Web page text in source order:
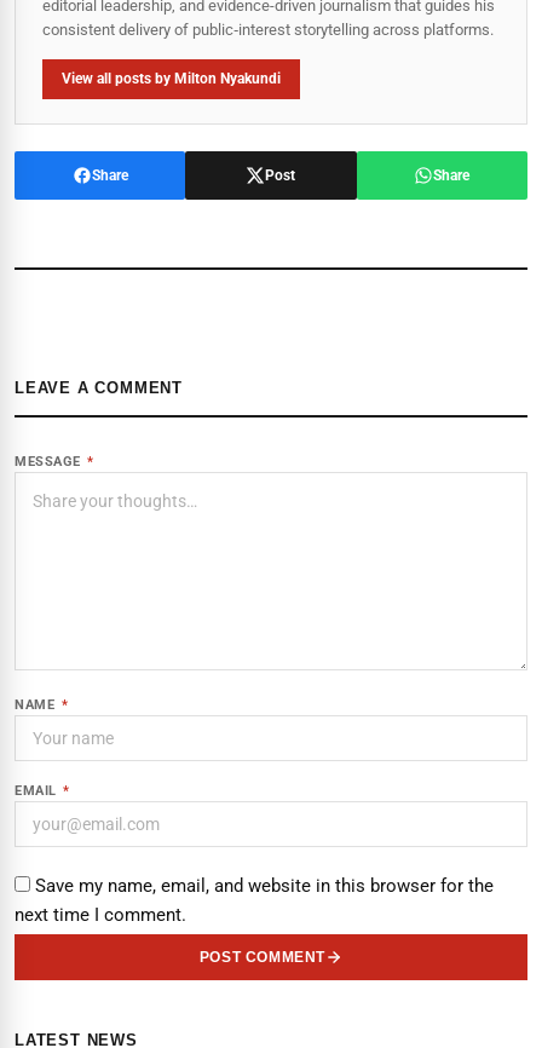
editorial leadership, and evidence-driven journalism that guides his
consistent delivery of public‑interest storytelling across platforms.
View all posts by Milton Nyakundi
Share Post Share
LEAVE A COMMENT
MESSAGE *
NAME *
EMAIL *
Save my name, email, and website in this browser for the
next time I comment.
POST COMMENT
LATEST NEWS